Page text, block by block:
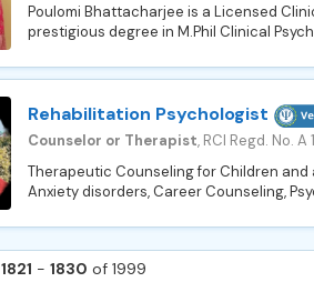
Poulomi Bhattacharjee is a Licensed
prestigious degree in M.Phil Clinical
Rehabilitation Psychologist
Counselor or Therapist, RCI Regd. No. A
Therapeutic Counseling for Children
Anxiety disorders, Career Counseling,
1821 - 1830 of 1999